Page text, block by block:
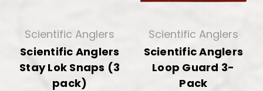
Scientific Anglers
Scientific Anglers
Stay Lok Snaps (3
pack)
Scientific Anglers
Scientific Anglers
Loop Guard 3-
Pack